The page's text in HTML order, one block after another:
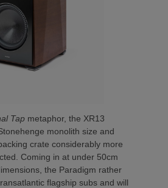
Tap metaphor, the XR13
monolith size and
crate considerably more
Coming in at under 50cm
the Paradigm rather
flagship subs and will